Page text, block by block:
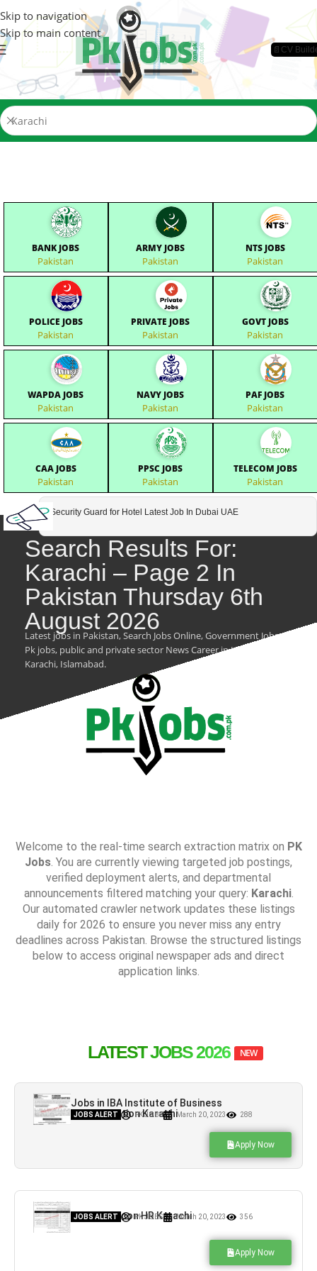
Skip to navigation
Skip to main content
📄CV
BANK JOBS
Pakistan
ARMY JOBS
Pakistan
NTS JOBS
Pakistan
POLICE JOBS
Pakistan
PRIVATE JOBS
Pakistan
GOVT JOBS
Pakistan
WAPDA JOBS
Pakistan
NAVY JOBS
Pakistan
PAF JOBS
Pakistan
CAA JOBS
Pakistan
PPSC JOBS
Pakistan
TELECOM JOBS
Pakistan
Security Guard for Hotel Latest Job In Dubai UAE
Search Results For:
Karachi – Page 2 In
Pakistan Thursday 6th
August 2026
Latest jobs in Pakistan, Search Jobs Online, Government Jobs,
Pk jobs, public and private sector News Career in Lahore,
Karachi, Islamabad.
Welcome to the real-time search extraction matrix on PK
Jobs. You are currently viewing targeted job postings,
verified deployment alerts, and departmental
announcements filtered matching your query: Karachi.
Our automated crawler network updates these listings
daily for 2026 to ensure you never miss any entry
deadlines across Pakistan. Browse the structured listings
below to access original newspaper ads and direct
application links.
LATEST JOBS 2026 NEW
Jobs in IBA Institute of Business
Administration Karachi
JOBS ALERT PK JOBS March 20, 2023 288
Apply Now
Jobs in Falcon HR Karachi
JOBS ALERT PK JOBS March 20, 2023 356
Apply Now